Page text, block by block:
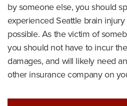
by someone else, you should
experienced Seattle brain
possible. As the victim of
you should not have to incur
damages, and will likely need
other insurance company on